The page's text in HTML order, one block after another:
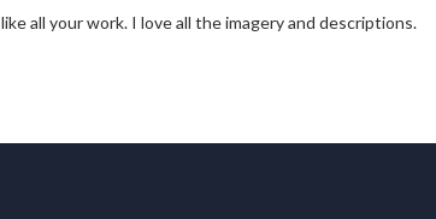
all your work. I love all the imagery and descriptions.